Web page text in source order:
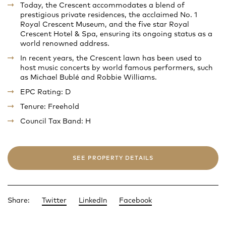
Today, the Crescent accommodates a blend of
prestigious private residences, the acclaimed No. 1
Royal Crescent Museum, and the five star Royal
Crescent Hotel & Spa, ensuring its ongoing status as a
world renowned address.
In recent years, the Crescent lawn has been used to
host music concerts by world famous performers, such
as Michael Bublé and Robbie Williams.
EPC Rating: D
Tenure: Freehold
Council Tax Band: H
SEE PROPERTY DETAILS
Share: Twitter LinkedIn Facebook